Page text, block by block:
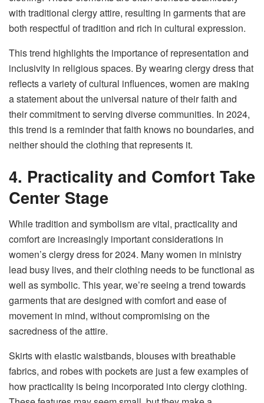
with traditional clergy attire, resulting in garments that are
both respectful of tradition and rich in cultural expression.
This trend highlights the importance of representation and
inclusivity in religious spaces. By wearing clergy dress that
reflects a variety of cultural influences, women are making
a statement about the universal nature of their faith and
their commitment to serving diverse communities. In 2024,
this trend is a reminder that faith knows no boundaries, and
neither should the clothing that represents it.
4. Practicality and Comfort Take
Center Stage
While tradition and symbolism are vital, practicality and
comfort are increasingly important considerations in
women’s clergy dress for 2024. Many women in ministry
lead busy lives, and their clothing needs to be functional as
well as symbolic. This year, we’re seeing a trend towards
garments that are designed with comfort and ease of
movement in mind, without compromising on the
sacredness of the attire.
Skirts with elastic waistbands, blouses with breathable
fabrics, and robes with pockets are just a few examples of
how practicality is being incorporated into clergy clothing.